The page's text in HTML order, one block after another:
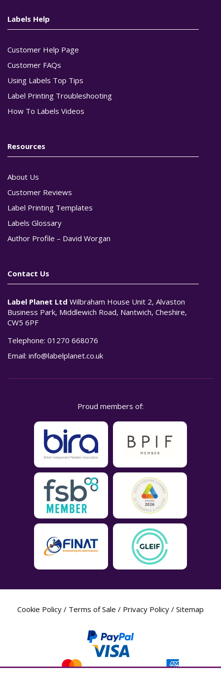
Labels Help
Customer Help Page
Customer FAQs
Using Labels Top Tips
Label Printing Troubleshooting
How To Labels Videos
Resources
About Us
Customer Reviews
Label Printing Templates
Labels Glossary
Author Profile – David Worgan
Contact Us
Label Planet Ltd Wilbraham House Unit 2, Alvaston
Business Park, Middlewich Road, Nantwich, Cheshire,
CW5 6PF
Telephone: 01270 668076
Email: info@labelplanet.co.uk
Proud members of:
Cookie Policy / Terms of Sale / Privacy Policy / Sitemap